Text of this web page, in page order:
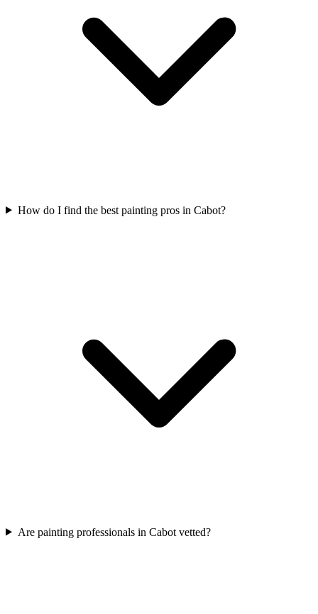
How do I find the best painting pros in Cabot?
Are painting professionals in Cabot vetted?